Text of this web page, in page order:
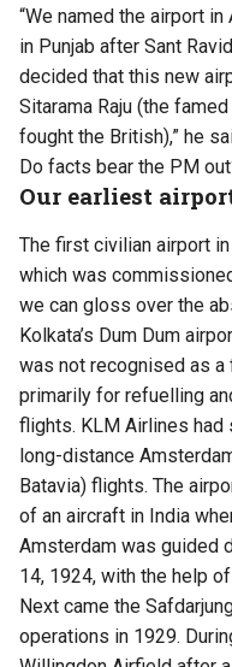
“We named the airport
in Punjab after Sant
decided that this new
Sitarama Raju (the
fought the British),” he
Do facts bear the PM
Our earliest
The first civilian airport
which was
we can gloss over the
Kolkata’s Dum Dum
was not recognised as
primarily for refuelling
flights. KLM Airlines
long-distance
Batavia) flights. The
of an aircraft in India
Amsterdam was guided
14, 1924, with the help
Next came the
operations in 1929.